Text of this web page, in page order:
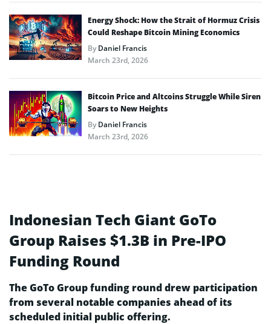
Energy Shock: How the Strait of Hormuz Crisis
Could Reshape Bitcoin Mining Economics
ByDaniel Francis
March 23rd, 2026
Bitcoin Price and Altcoins Struggle While Siren
Soars to New Heights
ByDaniel Francis
March 23rd, 2026
Indonesian Tech Giant GoTo
Group Raises $1.3B in Pre-IPO
Funding Round
The GoTo Group funding round drew participation
from several notable companies ahead of its
scheduled initial public offering.